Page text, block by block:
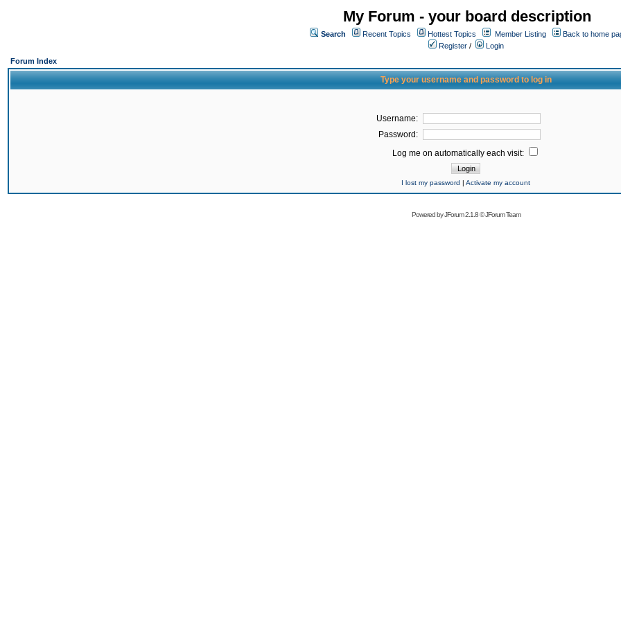
My Forum - your board description
Search Recent Topics Hottest Topics Member Listing
Back to home
Register /
Login
Forum Index
Type your username and password to log in
Username:
Password:
Log me on automatically each visit:
I lost my password | Activate my account
Powered byJForum 2.1.8©JForum Team